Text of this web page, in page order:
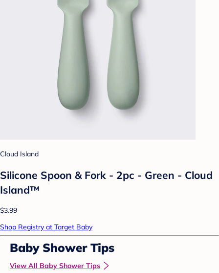
Cloud Island
Silicone Spoon & Fork - 2pc - Green - Cloud
Island™
$3.99
Shop Registry at Target Baby
Baby Shower Tips
View All Baby Shower Tips